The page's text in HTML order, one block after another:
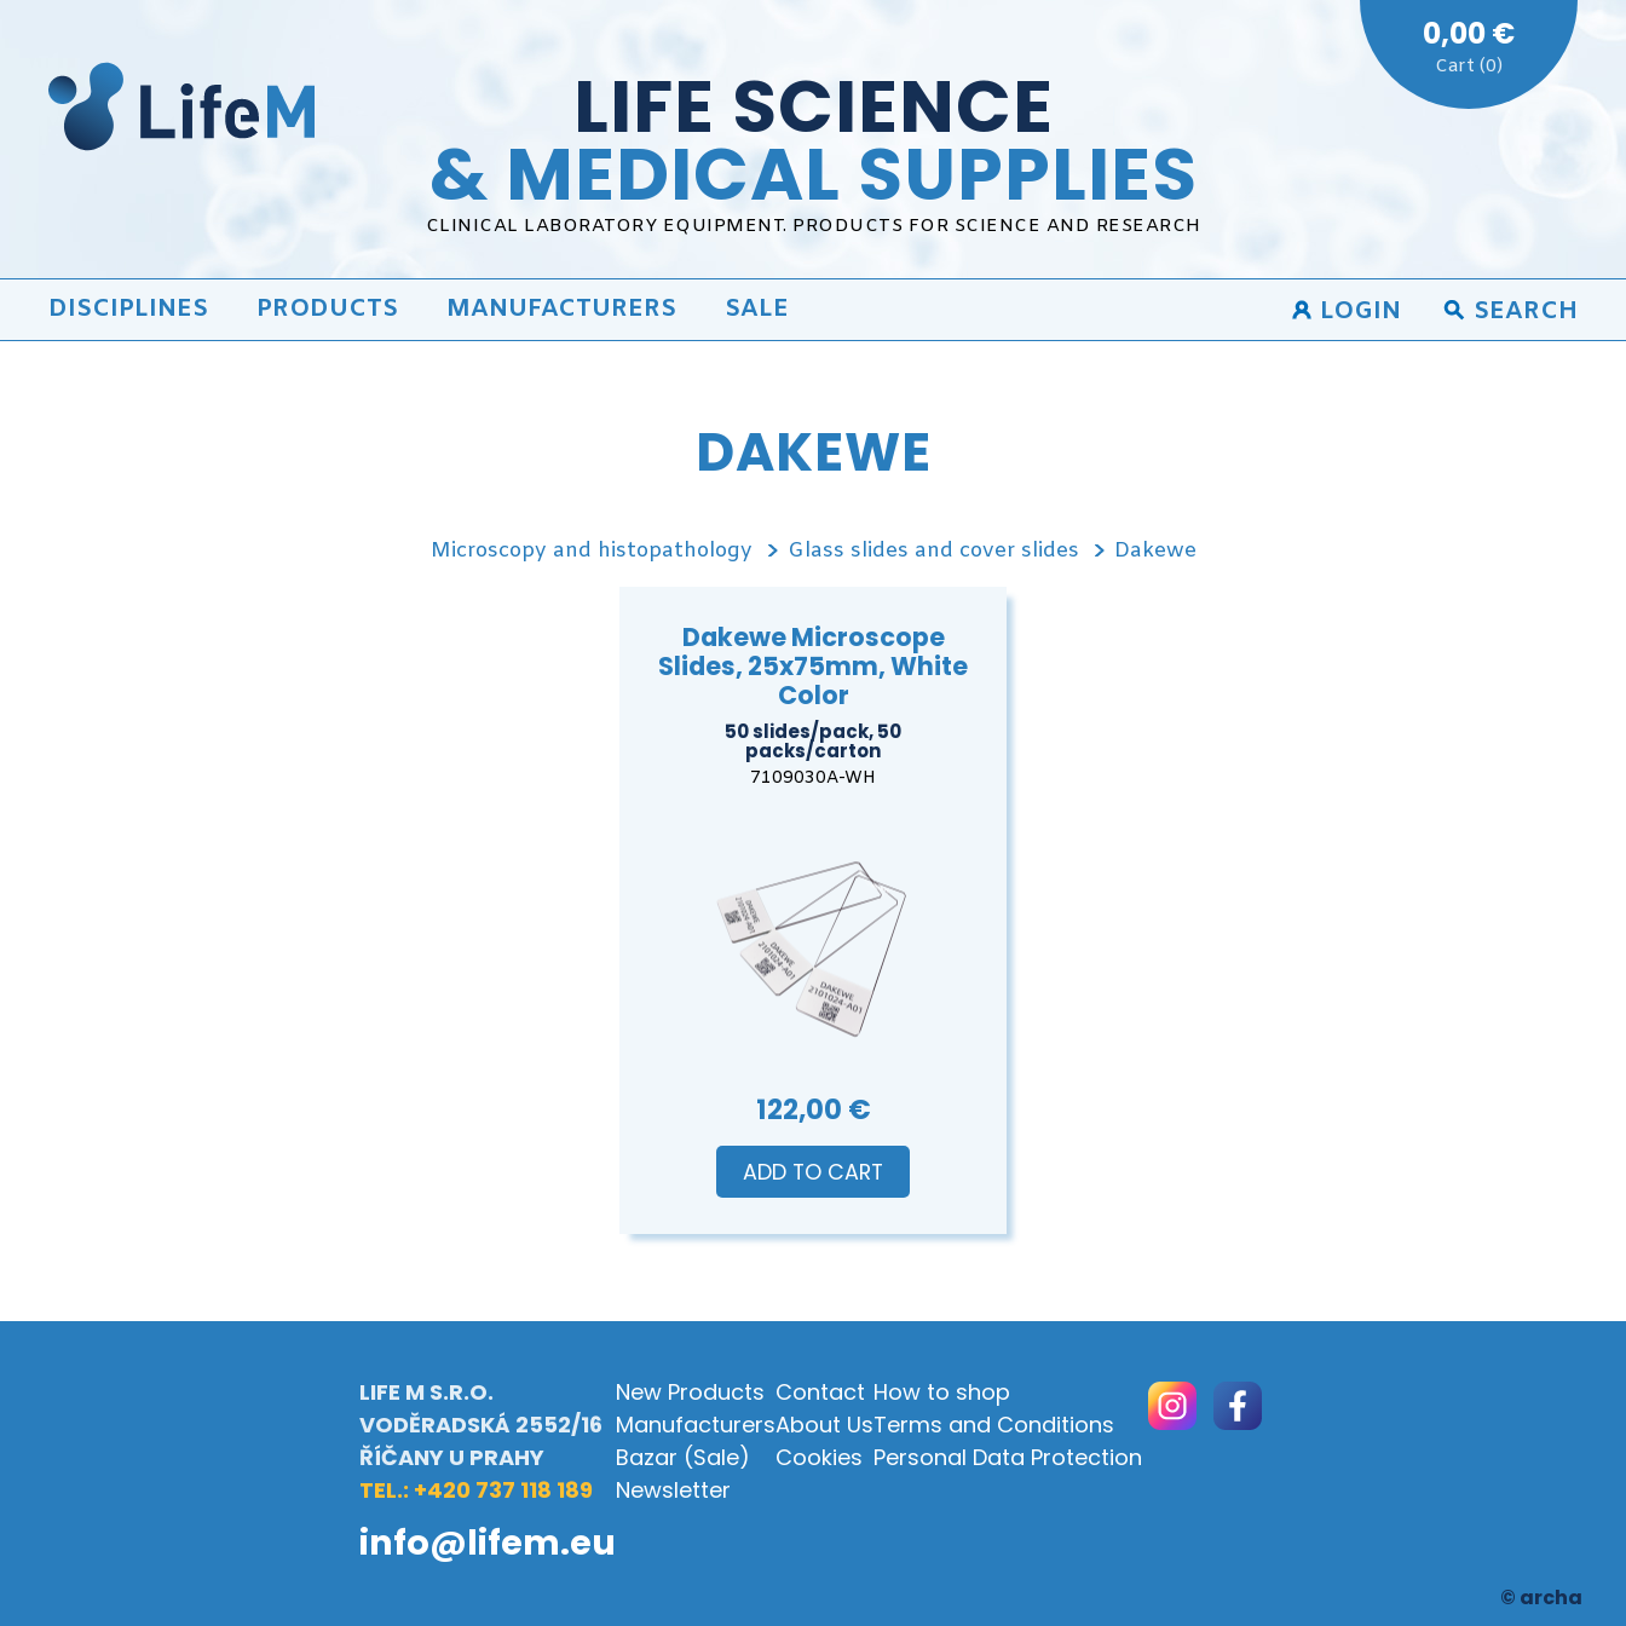
LIFE SCIENCE
& MEDICAL SUPPLIES
CLINICAL LABORATORY EQUIPMENT. PRODUCTS FOR SCIENCE AND RESEARCH
0,00 €
Cart (0)
DISCIPLINES PRODUCTS MANUFACTURERS SALE SEARCH
LOGIN
DAKEWE
Microscopy and histopathology Glass slides and cover slides Dakewe
Dakewe Microscope
Slides, 25x75mm, White
Color
50 slides/pack, 50
packs/carton
7109030A-WH
122,00 €
ADD TO CART
LIFE M S.R.O.
VODĚRADSKÁ 2552/16
ŘÍČANY U PRAHY
TEL.: +420 737 118 189
info@lifem.eu
New Products
Manufacturers
Bazar (Sale)
Newsletter
Contact
About Us
Cookies
How to shop
Terms and Conditions
Personal Data Protection
© archa